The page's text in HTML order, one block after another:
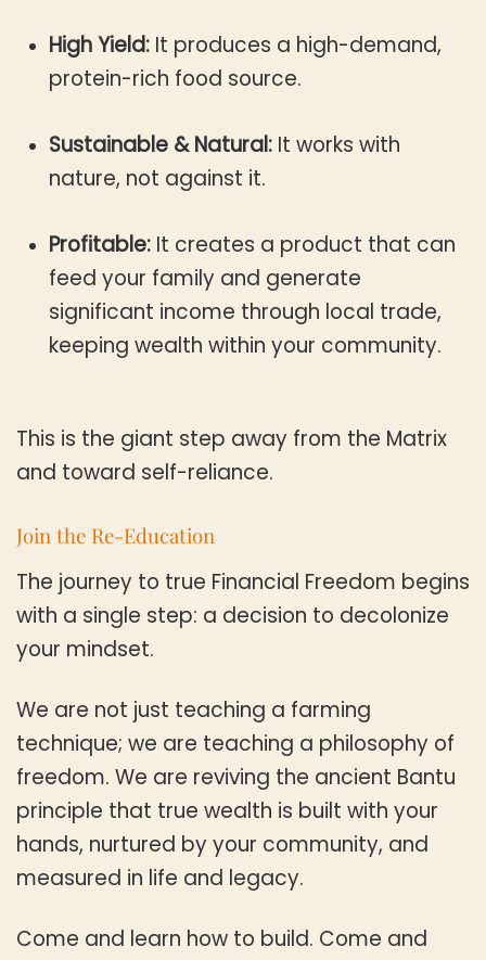
High Yield: It produces a high-demand,
protein-rich food source.
Sustainable & Natural: It works with
nature, not against it.
Profitable: It creates a product that can
feed your family and generate
significant income through local trade,
keeping wealth within your community.
This is the giant step away from the Matrix
and toward self-reliance.
Join the Re-Education
The journey to true Financial Freedom begins
with a single step: a decision to decolonize
your mindset.
We are not just teaching a farming
technique; we are teaching a philosophy of
freedom. We are reviving the ancient Bantu
principle that true wealth is built with your
hands, nurtured by your community, and
measured in life and legacy.
Come and learn how to build. Come and